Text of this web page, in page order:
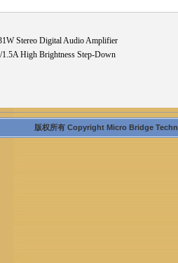
Stereo Digital Audio Amplifier
High Brightness Step-Down
版权所有 Copyright Micro Bridge